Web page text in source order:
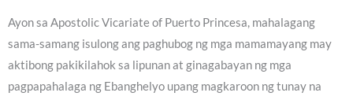
Ayon sa Apostolic Vicariate of Puerto Princesa, mahalagang
sama-samang isulong ang paghubog ng mga mamamayang may
aktibong pakikilahok sa lipunan at ginagabayan ng mga
pagpapahalaga ng Ebanghelyo upang magkaroon ng tunay na